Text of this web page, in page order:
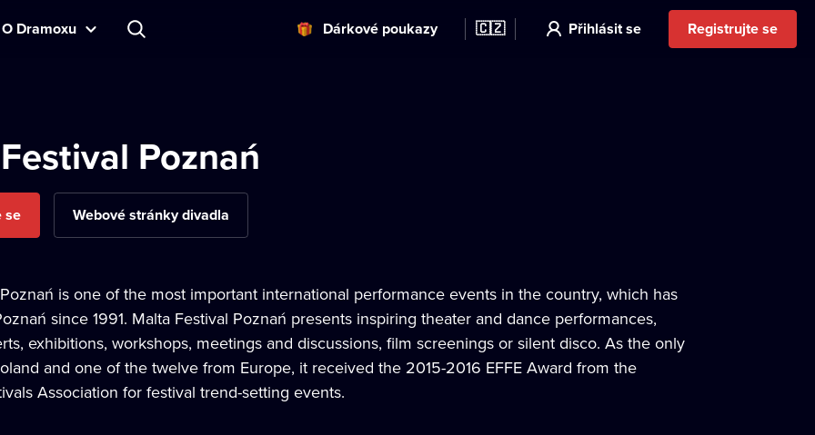
O Dramoxu Dárkové poukazy 🇨🇿 Přihlásit se Registrujte se
Poznań
se Webové stránky divadla
is one of the most important international performance events in the country, which has
since 1991. Malta Festival Poznań presents inspiring theater and dance performances,
exhibitions, workshops, meetings and discussions, film screenings or silent disco. As the only
and one of the twelve from Europe, it received the 2015-2016 EFFE Award from the
Association for festival trend-setting events.